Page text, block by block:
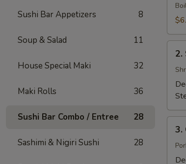
Sushi Bar Appetizers 8
Soup & Salad 11
House Special Maki 32
Maki Rolls 36
Sushi Bar Combo / Entree 28
Sashimi & Nigiri Sushi 28
2.
3.